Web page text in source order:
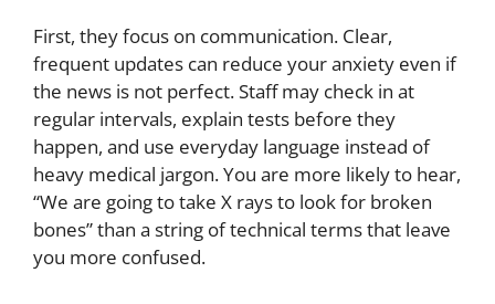
First, they focus on communication. Clear,
frequent updates can reduce your anxiety even if
the news is not perfect. Staff may check in at
regular intervals, explain tests before they
happen, and use everyday language instead of
heavy medical jargon. You are more likely to hear,
“We are going to take X rays to look for broken
bones” than a string of technical terms that leave
you more confused.